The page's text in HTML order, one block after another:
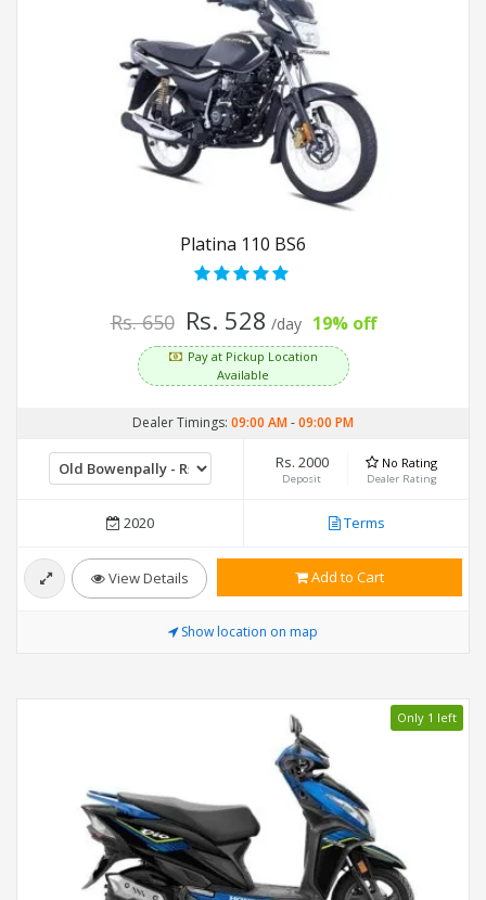
Platina 110 BS6
Rs. 650 Rs. 528 /day 19% off
Pay at Pickup Location
Available
Dealer Timings: 09:00 AM-09:00 PM
Rs. 2000
Deposit
No Rating
Dealer Rating
2020 Terms
View Details Add to Cart
Show location on map
Only 1 left